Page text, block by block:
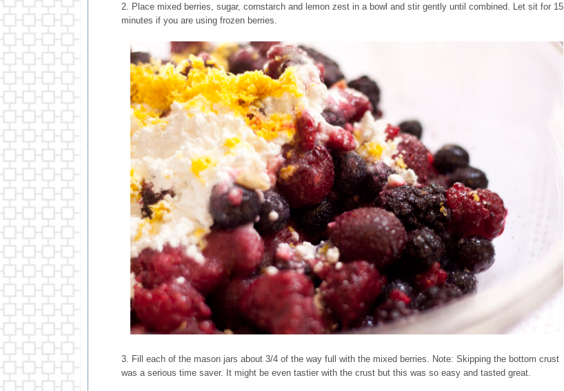
2. Place mixed berries, sugar, cornstarch and lemon zest in a bowl and stir gently until combined. Let sit for 15
minutes if you are using frozen berries.
3. Fill each of the mason jars about 3/4 of the way full with the mixed berries. Note: Skipping the bottom crust
was a serious time saver. It might be even tastier with the crust but this was so easy and tasted great.